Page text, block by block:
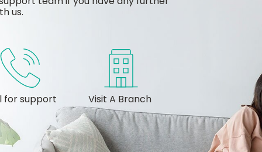
us.
for support Visit A Branch